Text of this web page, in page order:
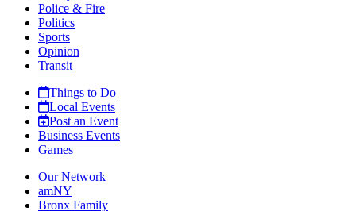
Police & Fire
Politics
Sports
Opinion
Transit
Things to Do
Local Events
Post an Event
Business Events
Games
Our Network
amNY
Bronx Family